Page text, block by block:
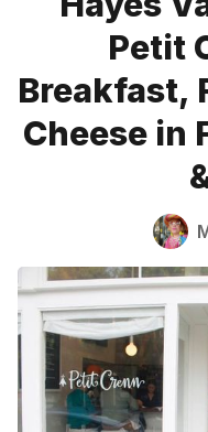
Archive
The Jetsetter
Sign Up
Petit
Breakfast,
Cheese in